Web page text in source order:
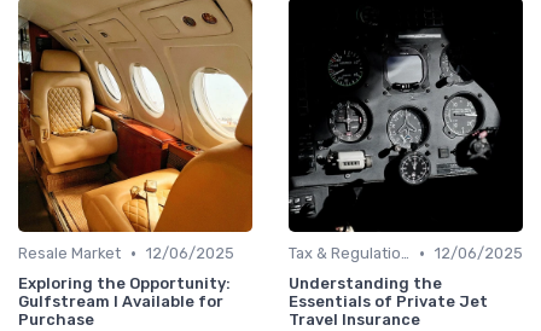
Resale Market • 12/06/2025
Exploring the Opportunity:
Gulfstream I Available for
Purchase
Tax & Regulation • 12/06/2025
Understanding the
Essentials of Private Jet
Travel Insurance